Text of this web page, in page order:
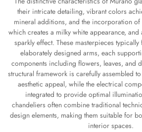
their intricate detailing, vibrant colors
mineral additions, and the incorporation of
which creates a milky white appearance, and
sparkly effect. These masterpieces
elaborately designed arms, each
components including flowers, leaves, and
structural framework is carefully assembled
aesthetic appeal, while the electrical
integrated to provide optimal
chandeliers often combine traditional
design elements, making them suitable for
interior spaces.